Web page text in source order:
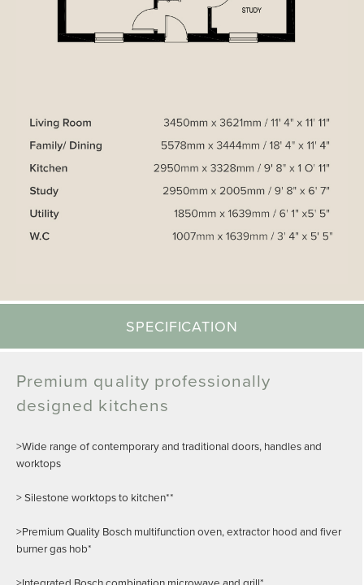
SPECIFICATION
Premium quality professionally
designed kitchens
>Wide range of contemporary and traditional doors, handles and
worktops
> Silestone worktops to kitchen**
>Premium Quality Bosch multifunction oven, extractor hood and fiver
burner gas hob*